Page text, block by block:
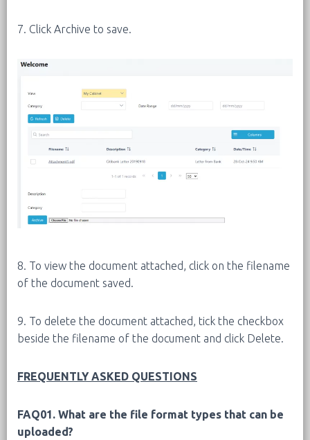
7. Click Archive to save.
8. To view the document attached, click on the filename
of the document saved.
9. To delete the document attached, tick the checkbox
beside the filename of the document and click Delete.
FREQUENTLY ASKED QUESTIONS
FAQ01. What are the file format types that can be
uploaded?